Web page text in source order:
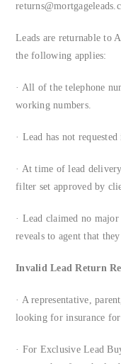
Leads are returnable to
the following applies:
· All of the telephone
working numbers.
· Lead has not
· At time of lead
filter set approved by
· Lead claimed no
reveals to agent that
Invalid Lead Return
· A representative,
looking for insurance for
· For Exclusive Lead